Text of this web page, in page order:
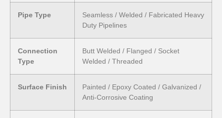
Pipe Type
Seamless / Welded / Fabricated Heavy
Duty Pipelines
Connection
Type
Butt Welded / Flanged / Socket
Welded / Threaded
Surface Finish
Painted / Epoxy Coated / Galvanized /
Anti-Corrosive Coating